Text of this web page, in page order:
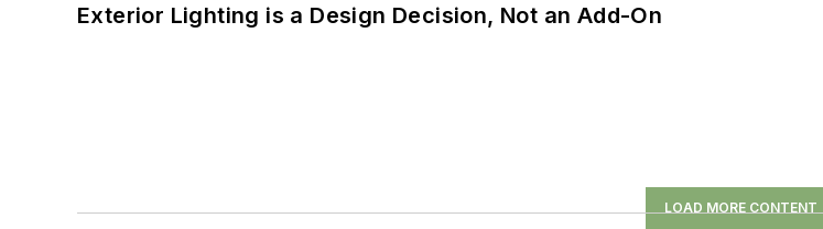
Exterior Lighting is a Design Decision, Not an Add-On
LOAD MORE CONTENT